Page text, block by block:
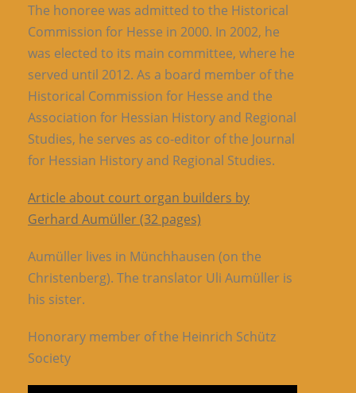
The honoree was admitted to the Historical
Commission for Hesse in 2000. In 2002, he
was elected to its main committee, where he
served until 2012. As a board member of the
Historical Commission for Hesse and the
Association for Hessian History and Regional
Studies, he serves as co-editor of the Journal
for Hessian History and Regional Studies.
Article about court organ builders by
Gerhard Aumüller (32 pages)
Aumüller lives in Münchhausen (on the
Christenberg). The translator Uli Aumüller is
his sister.
Honorary member of the Heinrich Schütz
Society